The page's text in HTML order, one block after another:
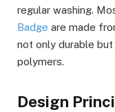
regular washing.
Badge are made
not only durable
polymers.
Design